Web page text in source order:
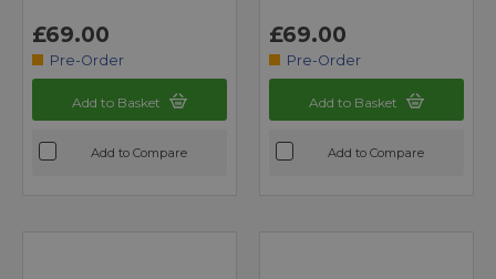
£69.00
Pre-Order
Add to Basket
Add to Compare
£69.00
Pre-Order
Add to Basket
Add to Compare